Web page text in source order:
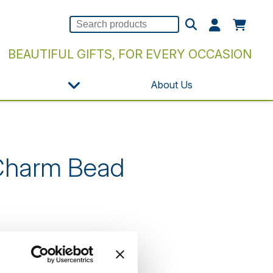
BEAUTIFUL GIFTS, FOR EVERY OCCASION
About Us
Bead
website.